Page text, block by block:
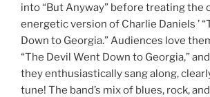
into “But Anyway” before treating the
energetic version of Charlie Daniels ’
Down to Georgia.” Audiences love
“The Devil Went Down to Georgia,”
they enthusiastically sang along,
tune! The band’s mix of blues, rock,